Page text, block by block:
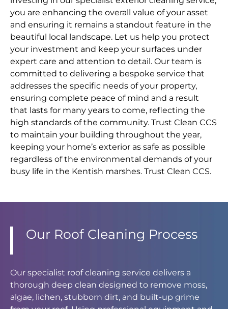
you are enhancing the overall value of your asset
and ensuring it remains a standout feature in the
beautiful local landscape. Let us help you protect
your investment and keep your surfaces under
expert care and attention to detail. Our team is
committed to delivering a bespoke service that
addresses the specific needs of your property,
ensuring complete peace of mind and a result
that lasts for many years to come, reflecting the
high standards of the community. Trust Clean CCS
to maintain your building throughout the year,
keeping your home’s exterior as safe as possible
regardless of the environmental demands of your
busy life in the Kentish marshes. Trust Clean CCS.
Our Roof Cleaning Process
Our specialist roof cleaning service delivers a
thorough deep clean designed to remove moss,
algae, lichen, stubborn dirt, and built-up grime